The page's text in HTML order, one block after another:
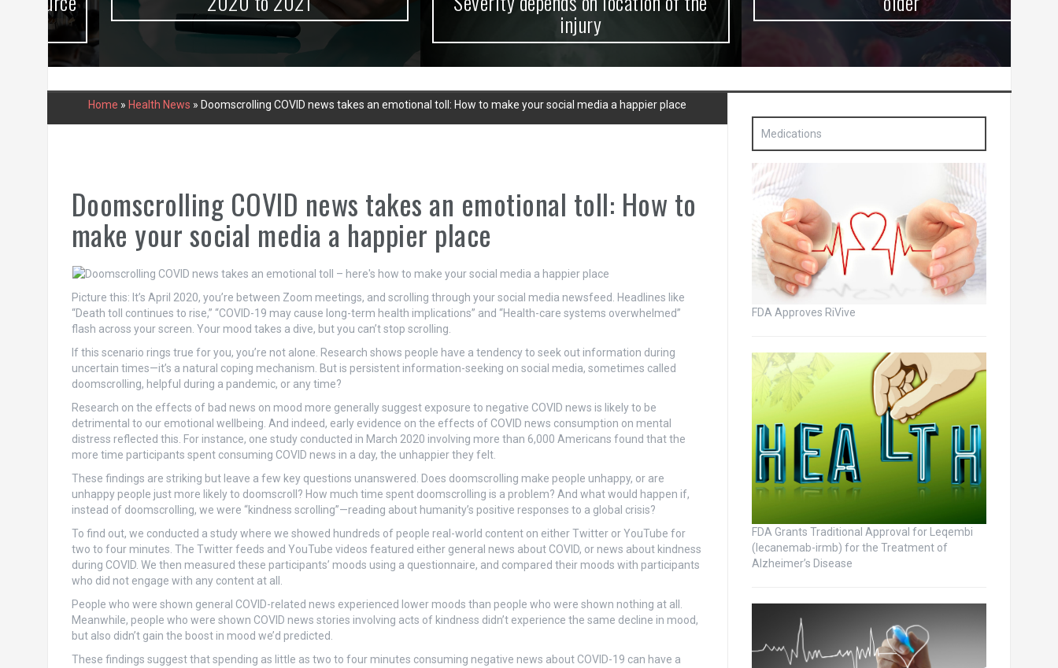
injury
Home » Health News » Doomscrolling COVID news takes an emotional toll: How to make your social media a happier place
Doomscrolling COVID news takes an emotional toll: How to
make your social media a happier place
Picture this: It’s April 2020, you’re between Zoom meetings, and scrolling through your social media newsfeed. Headlines like
“Death toll continues to rise,” “COVID-19 may cause long-term health implications” and “Health-care systems overwhelmed”
flash across your screen. Your mood takes a dive, but you can’t stop scrolling.
If this scenario rings true for you, you’re not alone. Research shows people have a tendency to seek out information during
uncertain times—it’s a natural coping mechanism. But is persistent information-seeking on social media, sometimes called
doomscrolling, helpful during a pandemic, or any time?
Research on the effects of bad news on mood more generally suggest exposure to negative COVID news is likely to be
detrimental to our emotional wellbeing. And indeed, early evidence on the effects of COVID news consumption on mental
distress reflected this. For instance, one study conducted in March 2020 involving more than 6,000 Americans found that the
more time participants spent consuming COVID news in a day, the unhappier they felt.
These findings are striking but leave a few key questions unanswered. Does doomscrolling make people unhappy, or are
unhappy people just more likely to doomscroll? How much time spent doomscrolling is a problem? And what would happen if,
instead of doomscrolling, we were “kindness scrolling”—reading about humanity’s positive responses to a global crisis?
To find out, we conducted a study where we showed hundreds of people real-world content on either Twitter or YouTube for
two to four minutes. The Twitter feeds and YouTube videos featured either general news about COVID, or news about kindness
during COVID. We then measured these participants’ moods using a questionnaire, and compared their moods with participants
who did not engage with any content at all.
People who were shown general COVID-related news experienced lower moods than people who were shown nothing at all.
Meanwhile, people who were shown COVID news stories involving acts of kindness didn’t experience the same decline in mood,
but also didn’t gain the boost in mood we’d predicted.
These findings suggest that spending as little as two to four minutes consuming negative news about COVID-19 can have a
Medications
FDA Approves RiVive
FDA Grants Traditional Approval for Leqembi
(lecanemab-irmb) for the Treatment of
Alzheimer’s Disease